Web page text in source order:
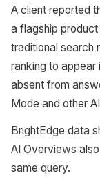
A client reported
a flagship
traditional search
ranking to appear
absent from
Mode and other
BrightEdge data
AI Overviews
same query.